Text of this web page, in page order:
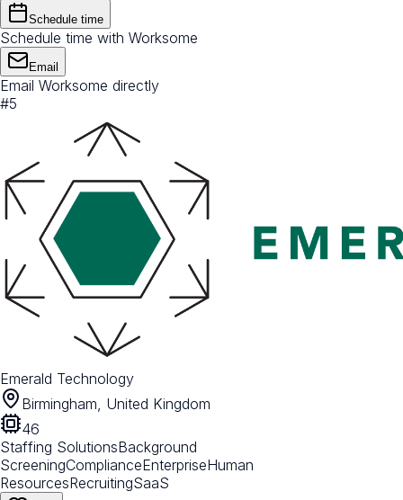
Schedule time
Schedule time with Worksome
Email
Email Worksome directly
#5
Emerald Technology
Birmingham, United Kingdom
46
Staffing SolutionsBackground
ScreeningComplianceEnterpriseHuman
ResourcesRecruitingSaaS